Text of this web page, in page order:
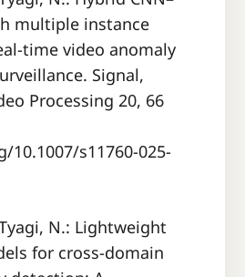
multiple instance
time video anomaly
Signal,
Processing 20, 66
s11760-025-
N.: Lightweight
for cross-domain